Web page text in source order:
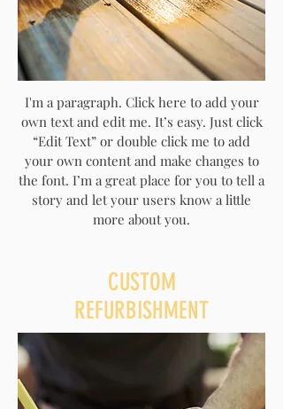
I'm a paragraph. Click here to add your
own text and edit me. It’s easy. Just click
“Edit Text” or double click me to add
your own content and make changes to
the font. I’m a great place for you to tell a
story and let your users know a little
more about you.
CUSTOM
REFURBISHMENT